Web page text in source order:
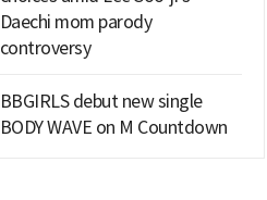
Daechi mom parody
controversy
BBGIRLS debut new single
BODY WAVE on M Countdown